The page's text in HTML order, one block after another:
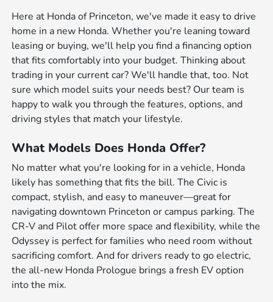
Here at Honda of Princeton, we've made it easy to drive
home in a new Honda. Whether you're leaning toward
leasing or buying, we'll help you find a financing option
that fits comfortably into your budget. Thinking about
trading in your current car? We'll handle that, too. Not
sure which model suits your needs best? Our team is
happy to walk you through the features, options, and
driving styles that match your lifestyle.
What Models Does Honda Offer?
No matter what you're looking for in a vehicle, Honda
likely has something that fits the bill. The Civic is
compact, stylish, and easy to maneuver—great for
navigating downtown Princeton or campus parking. The
CR-V and Pilot offer more space and flexibility, while the
Odyssey is perfect for families who need room without
sacrificing comfort. And for drivers ready to go electric,
the all-new Honda Prologue brings a fresh EV option
into the mix.